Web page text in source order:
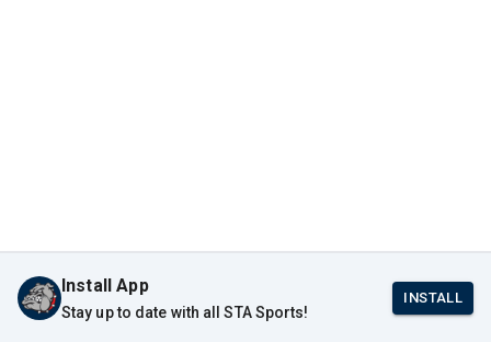
Install App
Stay up to date with all STA Sports!
INSTALL